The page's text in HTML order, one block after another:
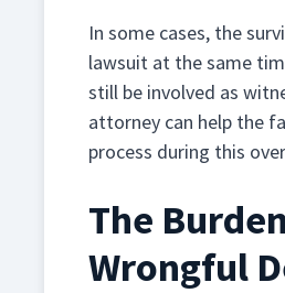
In some cases, the
lawsuit at the same
still be involved as
attorney can help the
process during this
The
Wrongful